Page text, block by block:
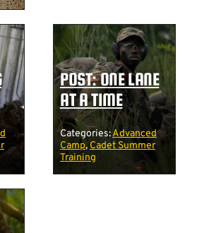
POST: ONE LANE
AT A TIME
Categories:Advanced
Camp, Cadet Summer
Training